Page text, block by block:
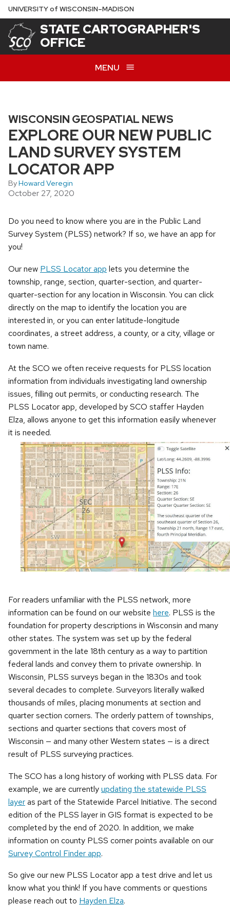
Skip
to
main
content
UNIVERSITYof WISCONSIN–MADISON
STATE CARTOGRAPHER'S
OFFICE
MENU
WISCONSIN GEOSPATIAL NEWS
EXPLORE OUR NEW PUBLIC
LAND SURVEY SYSTEM
LOCATOR APP
ByHoward Veregin
October 27, 2020
Do you need to know where you are in the Public Land
Survey System (PLSS) network? If so, we have an app for
you!
Our new PLSS Locator app lets you determine the
township, range, section, quarter-section, and quarter-
quarter-section for any location in Wisconsin. You can click
directly on the map to identify the location you are
interested in, or you can enter latitude-longitude
coordinates, a street address, a county, or a city, village or
town name.
At the SCO we often receive requests for PLSS location
information from individuals investigating land ownership
issues, filling out permits, or conducting research. The
PLSS Locator app, developed by SCO staffer Hayden
Elza, allows anyone to get this information easily whenever
it is needed.
For readers unfamiliar with the PLSS network, more
information can be found on our website here. PLSS is the
foundation for property descriptions in Wisconsin and many
other states. The system was set up by the federal
government in the late 18th century as a way to partition
federal lands and convey them to private ownership. In
Wisconsin, PLSS surveys began in the 1830s and took
several decades to complete. Surveyors literally walked
thousands of miles, placing monuments at section and
quarter section corners. The orderly pattern of townships,
sections and quarter sections that covers most of
Wisconsin — and many other Western states — is a direct
result of PLSS surveying practices.
The SCO has a long history of working with PLSS data. For
example, we are currentlyupdating the statewide PLSS
layeras part of the Statewide Parcel Initiative. The second
edition of the PLSS layer in GIS format is expected to be
completed by the end of 2020. In addition, we make
information on county PLSS corner points available on our
Survey Control Finder app.
So give our new PLSS Locator app a test drive and let us
know what you think! If you have comments or questions
please reach out to Hayden Elza.